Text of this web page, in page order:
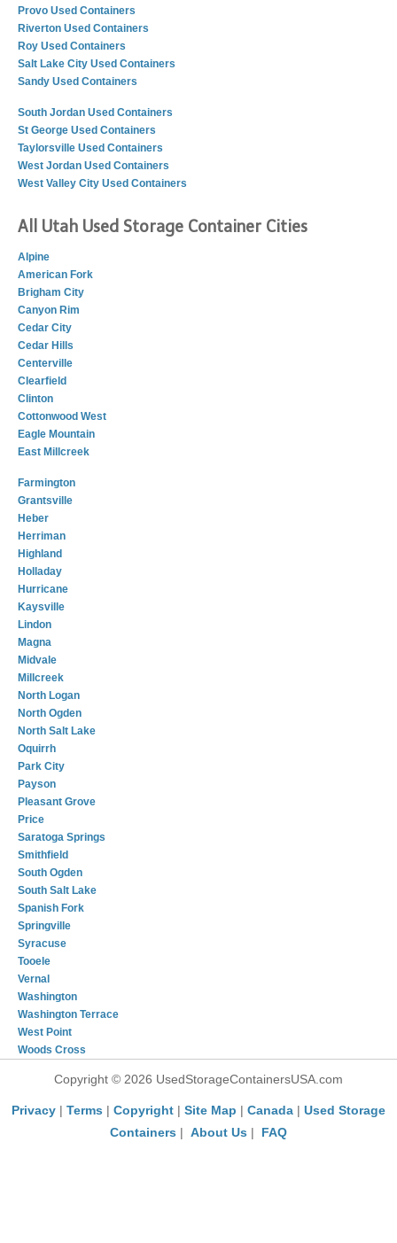
Provo Used Containers
Riverton Used Containers
Roy Used Containers
Salt Lake City Used Containers
Sandy Used Containers
South Jordan Used Containers
St George Used Containers
Taylorsville Used Containers
West Jordan Used Containers
West Valley City Used Containers
All Utah Used Storage Container Cities
Alpine
American Fork
Brigham City
Canyon Rim
Cedar City
Cedar Hills
Centerville
Clearfield
Clinton
Cottonwood West
Eagle Mountain
East Millcreek
Farmington
Grantsville
Heber
Herriman
Highland
Holladay
Hurricane
Kaysville
Lindon
Magna
Midvale
Millcreek
North Logan
North Ogden
North Salt Lake
Oquirrh
Park City
Payson
Pleasant Grove
Price
Saratoga Springs
Smithfield
South Ogden
South Salt Lake
Spanish Fork
Springville
Syracuse
Tooele
Vernal
Washington
Washington Terrace
West Point
Woods Cross
Copyright © 2026 UsedStorageContainersUSA.com
Privacy | Terms | Copyright | Site Map | Canada | Used Storage
Containers | About Us | FAQ